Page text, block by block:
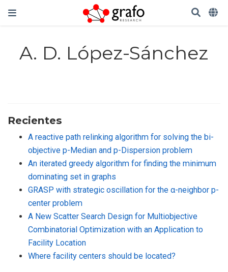
A. D. López-Sánchez
Recientes
A reactive path relinking algorithm for solving the bi-
objective p-Median and p-Dispersion problem
An iterated greedy algorithm for finding the minimum
dominating set in graphs
GRASP with strategic oscillation for the α-neighbor p-
center problem
A New Scatter Search Design for Multiobjective
Combinatorial Optimization with an Application to
Facility Location
Where facility centers should be located?